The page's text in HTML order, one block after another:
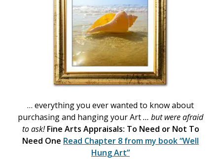
… everything you ever wanted to know about
purchasing and hanging your Art… but were afraid
to ask! Fine Arts Appraisals: To Need or Not To
Need One Read Chapter 8 from my book“Well
Hung Art”